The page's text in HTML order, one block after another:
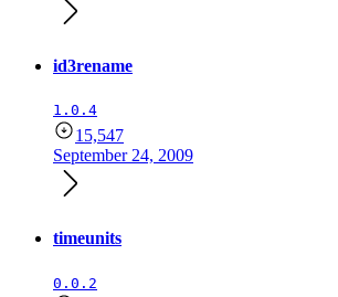
id3rename
1.0.4
15,547
September 24, 2009
timeunits
0.0.2